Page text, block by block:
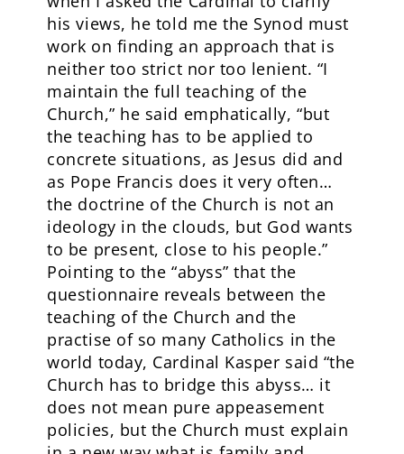
his views, he told me the Synod must
work on finding an approach that is
neither too strict nor too lenient. “I
maintain the full teaching of the
Church,” he said emphatically, “but
the teaching has to be applied to
concrete situations, as Jesus did and
as Pope Francis does it very often…
the doctrine of the Church is not an
ideology in the clouds, but God wants
to be present, close to his people.”
Pointing to the “abyss” that the
questionnaire reveals between the
teaching of the Church and the
practise of so many Catholics in the
world today, Cardinal Kasper said “the
Church has to bridge this abyss… it
does not mean pure appeasement
policies, but the Church must explain